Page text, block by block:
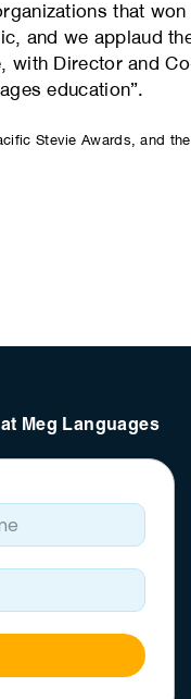
that
and we applaud
Director and
education”.
Stevie Awards, and
Meg Languages